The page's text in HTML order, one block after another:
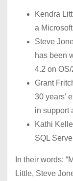
Kendra
a
Steve
has been
4.2 on OS/
Grant
30 years’
in support
Kathi
SQL
In their words:
Little, Steve